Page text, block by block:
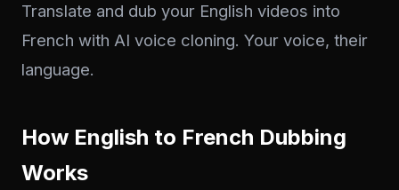
Translate and dub your English videos into
French with AI voice cloning. Your voice, their
language.
How English to French Dubbing
Works